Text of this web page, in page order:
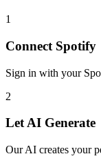
1
Connect Spotify
Sign in with your
2
Let AI Generate
Our AI creates your